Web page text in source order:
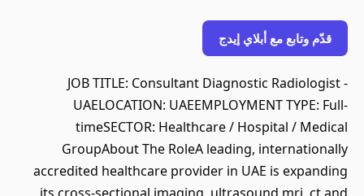
قدّم وتابع مع أبلاي إيدج
JOB TITLE: Consultant Diagnostic Radiologist -
UAELOCATION: UAEEMPLOYMENT TYPE: Full-
timeSECTOR: Healthcare / Hospital / Medical
GroupAbout The RoleA leading, internationally
accredited healthcare provider in UAE is expanding